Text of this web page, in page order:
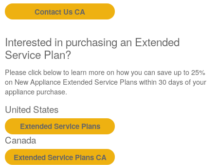
United
States
Interested
in
purchasing
an
Extended
Service
United
States
Canada
Contact Us CA
Interested in purchasing an Extended
Service Plan?
Please click below to learn more on how you can save up to 25%
on New Appliance Extended Service Plans within 30 days of your
appliance purchase.
United States
Extended Service Plans
Canada
Extended Service Plans CA